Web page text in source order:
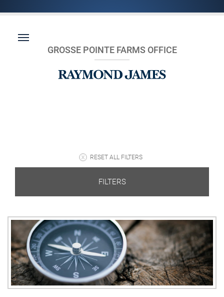
GROSSE POINTE FARMS OFFICE
RESET ALL FILTERS
FILTERS